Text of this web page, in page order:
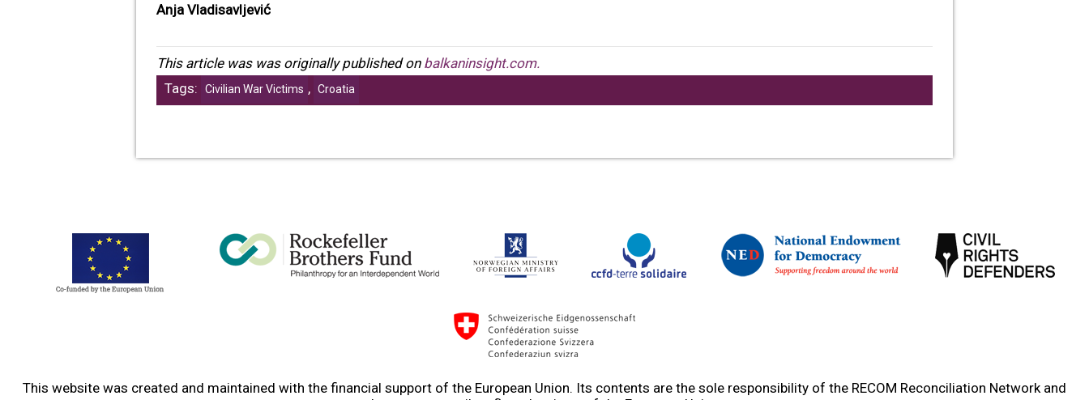
Anja Vladisavljević
This article was was originally published on balkaninsight.com.
Tags:
Civilian War Victims , Croatia
This website was created and maintained with the financial support of the European Union. Its contents are the sole responsibility of the RECOM Reconciliation Network and